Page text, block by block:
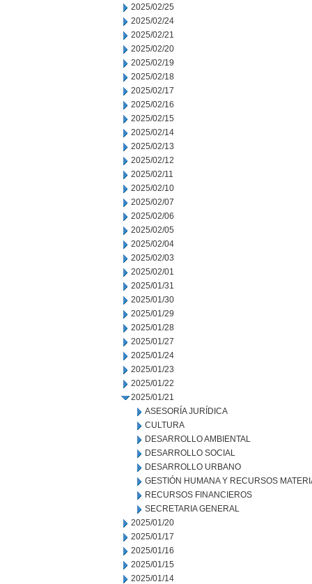
2025/02/25
2025/02/24
2025/02/21
2025/02/20
2025/02/19
2025/02/18
2025/02/17
2025/02/16
2025/02/15
2025/02/14
2025/02/13
2025/02/12
2025/02/11
2025/02/10
2025/02/07
2025/02/06
2025/02/05
2025/02/04
2025/02/03
2025/02/01
2025/01/31
2025/01/30
2025/01/29
2025/01/28
2025/01/27
2025/01/24
2025/01/23
2025/01/22
2025/01/21
ASESORÍA JURÍDICA
CULTURA
DESARROLLO AMBIENTAL
DESARROLLO SOCIAL
DESARROLLO URBANO
GESTIÓN HUMANA Y RECURSOS
RECURSOS FINANCIEROS
SECRETARIA GENERAL
2025/01/20
2025/01/17
2025/01/16
2025/01/15
2025/01/14